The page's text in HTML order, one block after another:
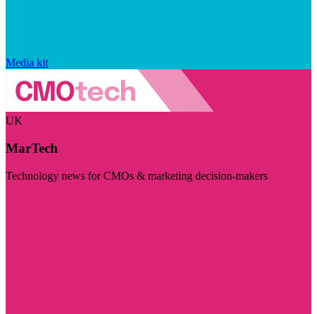
Media kit
UK
MarTech
Technology news for CMOs & marketing decision-makers